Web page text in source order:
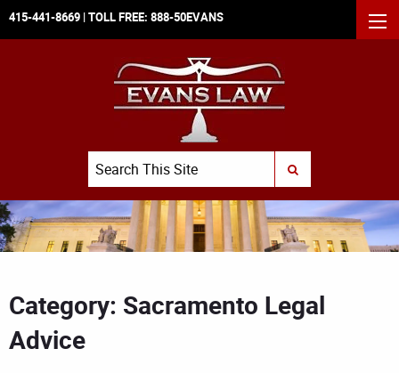
415-441-8669 | TOLL FREE: 888-50EVANS
Search
SUBMIT SEARCH
Category: Sacramento Legal
Advice